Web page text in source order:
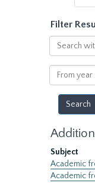
Filter
Search
within
results
From
year
Subject
Academic
Academic